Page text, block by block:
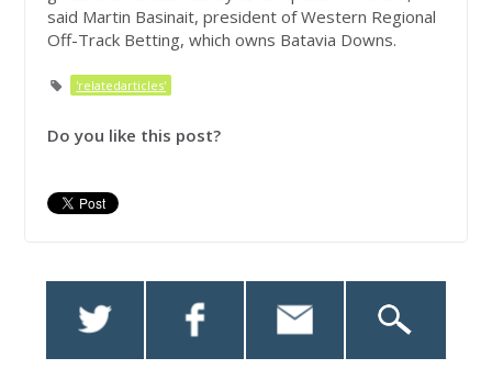
said Martin Basinait, president of Western Regional
Off-Track Betting, which owns Batavia Downs.
'relatedarticles'
Do you like this post?